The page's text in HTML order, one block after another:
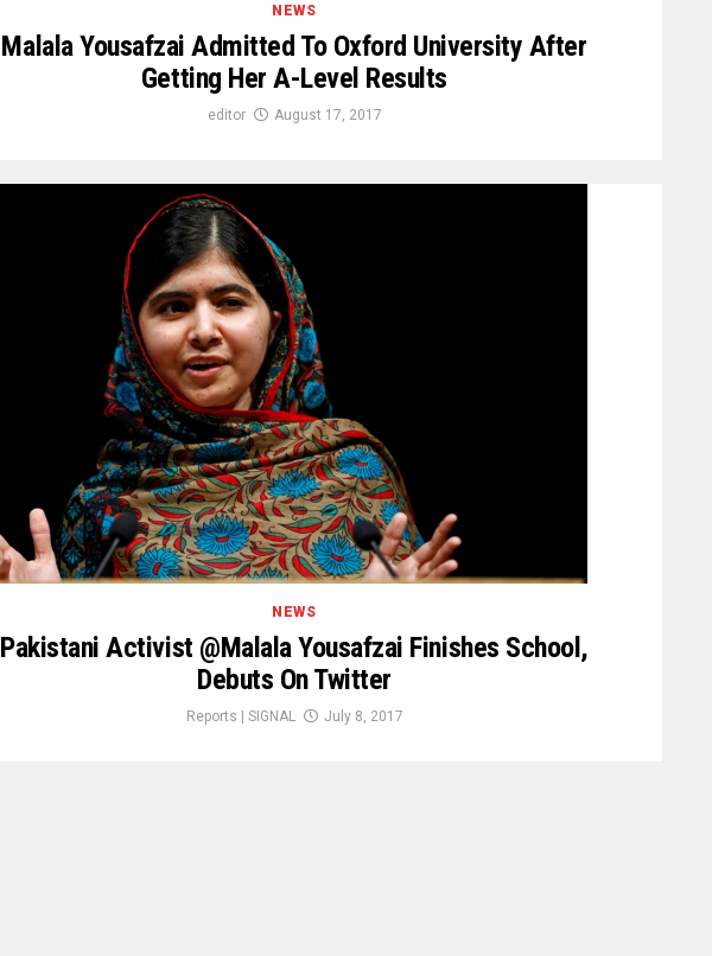
NEWS
Malala Yousafzai Admitted To Oxford University After
Getting Her A-Level Results
editor August 17, 2017
NEWS
Pakistani Activist @Malala Yousafzai Finishes School,
Debuts On Twitter
Reports | SIGNAL July 8, 2017